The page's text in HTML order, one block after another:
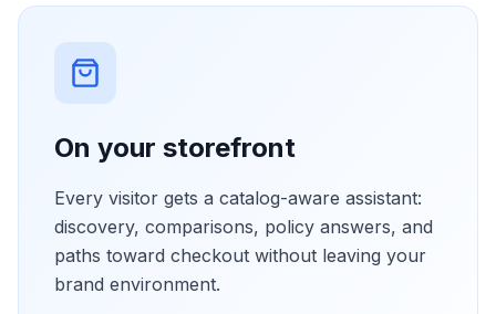
On your storefront
Every visitor gets a catalog-aware assistant:
discovery, comparisons, policy answers, and
paths toward checkout without leaving your
brand environment.